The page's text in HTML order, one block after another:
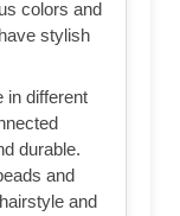
colors and
stylish
in different
durable.
and
and